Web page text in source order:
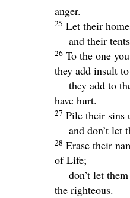
anger.
25 Let their
and their
26 To the one
they add insult
they add to
have hurt.
27 Pile their sins
and don’t let
28 Erase their
of Life;
don’t let
the righteous.